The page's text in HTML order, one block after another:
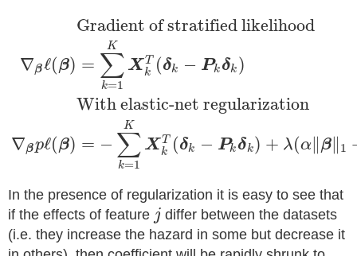
∇βℓ(β)
∇βpℓ(β)
Gradient of stratified likelihood
= ∑
k=1
K
XT
k (δk − Pk δk )
With elastic-net regularization
= − ∑
k=1
K
XT
k (δk − Pk δk) + λ(α∥β∥ 1
In the presence of regularization it is easy to see that
if the effects of feature j differ between the datasets
(i.e. they increase the hazard in some but decrease it